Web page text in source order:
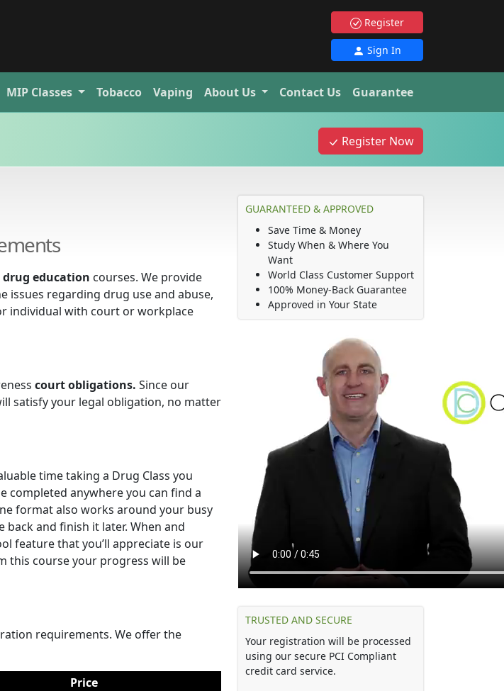
Register
Sign In
MIP Classes Tobacco Vaping About Us Contact Us Guarantee
Register Now
education courses. We provide
issues regarding drug use and abuse,
individual with court or workplace
court obligations. Since our
satisfy your legal obligation, no matter
time taking a Drug Class you
completed anywhere you can find a
format also works around your busy
and finish it later. When and
feature that you’ll appreciate is our
this course your progress will be
requirements. We offer the
Price
GUARANTEED & APPROVED
Save Time & Money
Study When & Where You
Want
World Class Customer Support
100% Money-Back Guarantee
Approved in Your State
TRUSTED AND SECURE
Your registration will be processed
using our secure PCI Compliant
credit card service.